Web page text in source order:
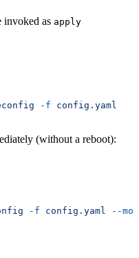
invoked as apply
-f config.yaml
(without a reboot):
-f config.yaml --